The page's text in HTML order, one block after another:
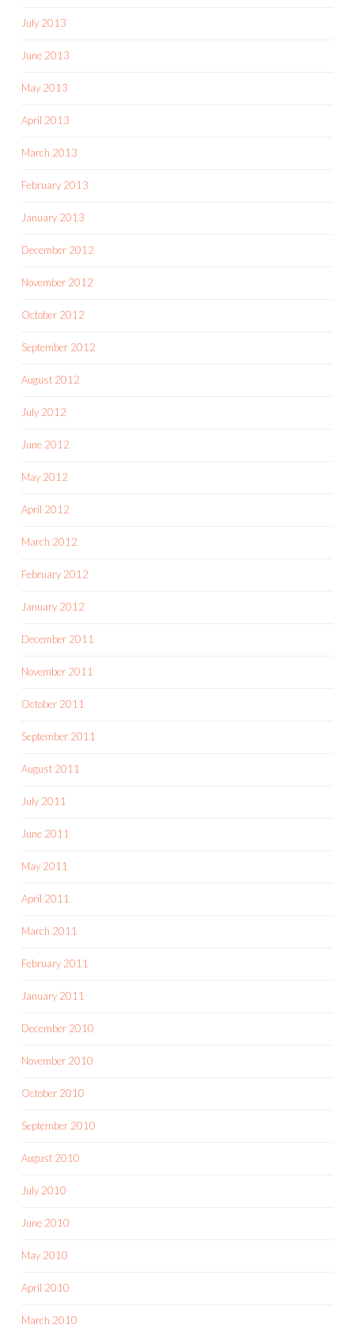
July 2013
June 2013
May 2013
April 2013
March 2013
February 2013
January 2013
December 2012
November 2012
October 2012
September 2012
August 2012
July 2012
June 2012
May 2012
April 2012
March 2012
February 2012
January 2012
December 2011
November 2011
October 2011
September 2011
August 2011
July 2011
June 2011
May 2011
April 2011
March 2011
February 2011
January 2011
December 2010
November 2010
October 2010
September 2010
August 2010
July 2010
June 2010
May 2010
April 2010
March 2010